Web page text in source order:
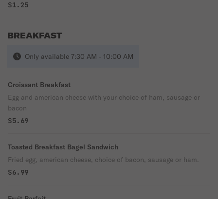
$1.25
BREAKFAST
Only available 7:30 AM - 10:00 AM
Croissant Breakfast
Egg and american cheese with your choice of ham, sausage or
bacon
$5.69
Toasted Breakfast Bagel Sandwich
Fried egg, american cheese, choice of bacon, sausage or ham.
$6.99